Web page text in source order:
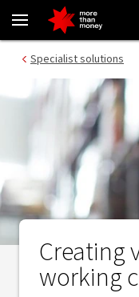
Creating value through
Specialist solutions
Creating
working